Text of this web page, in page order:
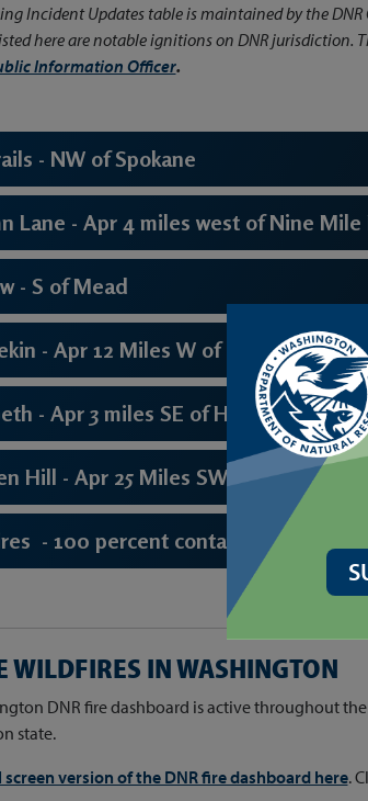
Incident Updates table is maintained by the
here are notable ignitions on DNR jurisdiction.
Information Officer.
- NW of Spokane
Lane - Apr 4 miles west of Nine Mile
- S of Mead
- Apr 12 Miles W of Tonasket
- Apr 3 miles SE of Hunters
Hill - Apr 25 Miles SW of Colville
- 100 percent contained
WILDFIRES IN WASHINGTON
DNR fire dashboard is active throughout
state.
screen version of the DNR fire dashboard here.